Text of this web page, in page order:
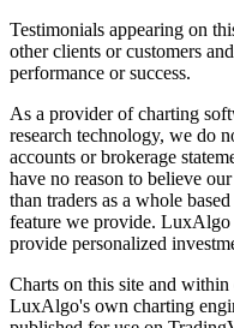
Testimonials appearing on
other clients or customers
performance or success.
As a provider of charting
research technology, we do
accounts or brokerage
have no reason to believe
than traders as a whole
feature we provide. LuxAlgo
provide personalized
Charts on this site and
LuxAlgo's own charting